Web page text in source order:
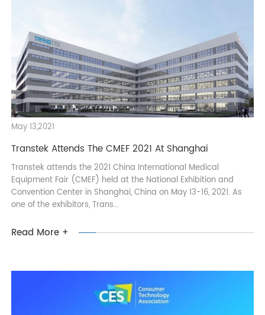
May 13,2021
Transtek Attends The CMEF 2021 At Shanghai
Transtek attends the 2021 China International Medical
Convention Center in Shanghai, China on May 13-16, 2021. As